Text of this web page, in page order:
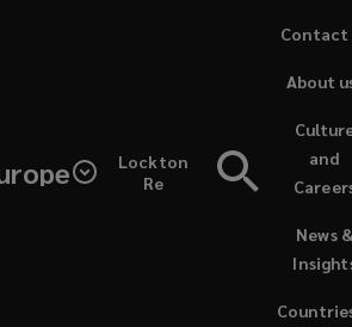
Lockton
Re
News
and
new
About
Contact